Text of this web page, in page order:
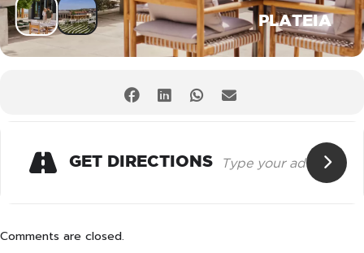
PLATEIA
GET DIRECTIONS
Comments are closed.